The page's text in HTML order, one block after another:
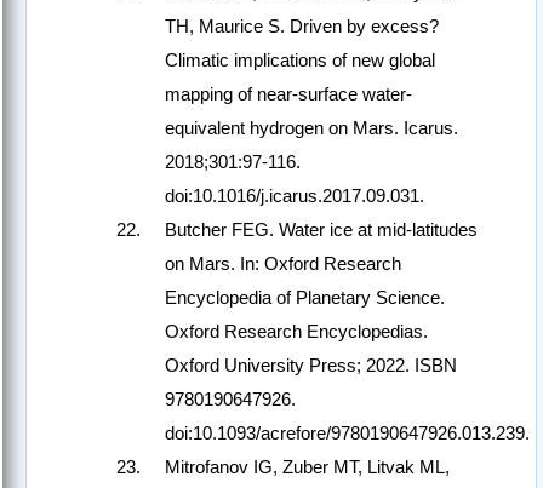
TH, Maurice S. Driven by excess?
Climatic implications of new global
mapping of near-surface water-
equivalent hydrogen on Mars. Icarus.
2018;301:97-116.
doi:10.1016/j.icarus.2017.09.031.
Butcher FEG. Water ice at mid-latitudes
on Mars. In: Oxford Research
Encyclopedia of Planetary Science.
Oxford Research Encyclopedias.
Oxford University Press; 2022. ISBN
9780190647926.
doi:10.1093/acrefore/9780190647926.013.239.
Mitrofanov IG, Zuber MT, Litvak ML,